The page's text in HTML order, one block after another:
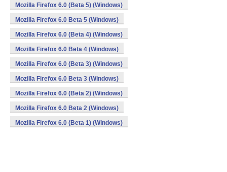
Mozilla Firefox 6.0 (Beta 5) (Windows)
Mozilla Firefox 6.0 Beta 5 (Windows)
Mozilla Firefox 6.0 (Beta 4) (Windows)
Mozilla Firefox 6.0 Beta 4 (Windows)
Mozilla Firefox 6.0 (Beta 3) (Windows)
Mozilla Firefox 6.0 Beta 3 (Windows)
Mozilla Firefox 6.0 (Beta 2) (Windows)
Mozilla Firefox 6.0 Beta 2 (Windows)
Mozilla Firefox 6.0 (Beta 1) (Windows)